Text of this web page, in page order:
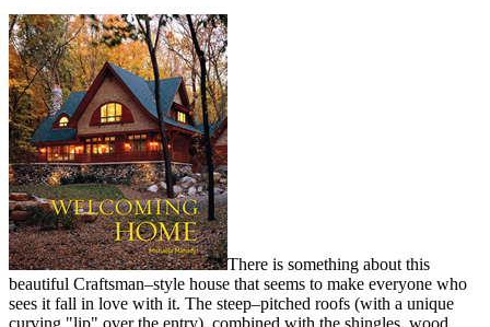
There is something about this
beautiful Craftsman–style house that seems to make everyone who
sees it fall in love with it. The steep–pitched roofs (with a unique
curving "lip" over the entry), combined with the shingles, wood